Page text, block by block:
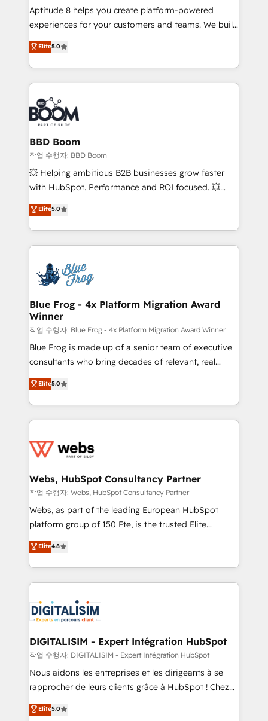
customer journey mapping 🏅 Elite-Level HubSpot
Execution • 750+ onboardings and 2,000+
implementations • Deep expertise across marketing,
sales, and service hubs • Built-in flexibility for
startups to global brands
Aptitude 8 helps you create platform-powered
experiences for your customers and teams. We build
multi-hub solutions and orchestrate operations
across your entire tech stack. Aptitude 8 is trusted
by top brands such as Lenovo, Bluetooth,
International Sports Sciences Association, SXSW,
Notion, Soundcloud, American Nurses Association,
Randstad, Uber Freight, and HubSpot itself. We have
the largest technical consulting team of any HubSpot
partner and expertise across operational strategy,
business-first process building, system integration,
custom development, and extensibility. When you
work with Aptitude 8, you get a team – not an
development, and project management. We have
100% US-based, FTE team members. We offer
migrations from other platforms, systems
integration, extensibility, custom development, and
Elite5.0
BBD Boom
작업 수행자: BBD Boom
💥 Helping ambitious B2B businesses grow faster
with HubSpot. Performance and ROI focused. 💥
BBD Boom is the HubSpot partner that can help you
to HubSpot Better. We work with your teams to
solve all your HubSpot challenges and improve user
adoption, sales process and marketing results.
the first time 🔧 Designing and optimising your
HubSpot set-up for better results 🌐 Website design
and build using HubSpot 🔌 Integrating HubSpot
with other systems 🎓 Training your teams to be
HubSpot pros 📊 Lead generation services using
HubSpot Why us? - SIX HubSpot Accreditations -
awarded by HubSpot after a rigorous process for
Migration, Custom Integration & Platform
Enablement -Onboarded over 500 businesses to
get more from your investment in HubSpot.
www.bbdboom.com
Elite5.0
Blue Frog - 4x Platform Migration Award
Winner
작업 수행자: Blue Frog - 4x Platform Migration Award Winner
Blue Frog is made up of a senior team of executive
consultants who bring decades of relevant, real
world experience to our client engagements. "Blue
Frog is a top, trusted partner in HubSpot's
ecosystem for a reason. Their team brings over a
decade of experience to the table, along with deep
for driving growth. They are committed to helping
their unique business needs. We are thrilled to have
Blue Frog in the HubSpot ecosystem leading the
way for customers!" - Yamini Rangan, CEO of
HubSpot “Our experience with the team at Blue Frog
of experience and quality of skilled staff has earned
them a trusted reputation within the HubSpot
clients.” - Brian Garvey, VP, Solutions Partner
Program, HubSpot.
Elite5.0
Webs, HubSpot Consultancy Partner
작업 수행자: Webs, HubSpot Consultancy Partner
Webs, as part of the leading European HubSpot
platform group of 150 Fte, is the trusted Elite
HubSpot CRM Partner offering you a roadmap on
maximizing EBITDA and achieving Commercial
Excellence. With our targeted processes, we
strengthen your digital transformation and minimize
Implementation partner, we provide expertise to
drive your business forward. Since 2015 we are fully
dedicated to HubSpot and with an experienced
team (50+), we work with reputable companies in
B2B sectors such as manufacturing, SaaS and
business services. We prepare a customized
impact of your digital transformation, including a
Elite4.8
DIGITALISIM - Expert Intégration HubSpot
작업 수행자: DIGITALISIM - Expert Intégration HubSpot
Nous aidons les entreprises et les dirigeants à se
rapprocher de leurs clients grâce à HubSpot ! Chez
DIGITALISIM, nous avons l'intime conviction que la
réussite des entreprises passe par l’innovation web,
Elite5.0